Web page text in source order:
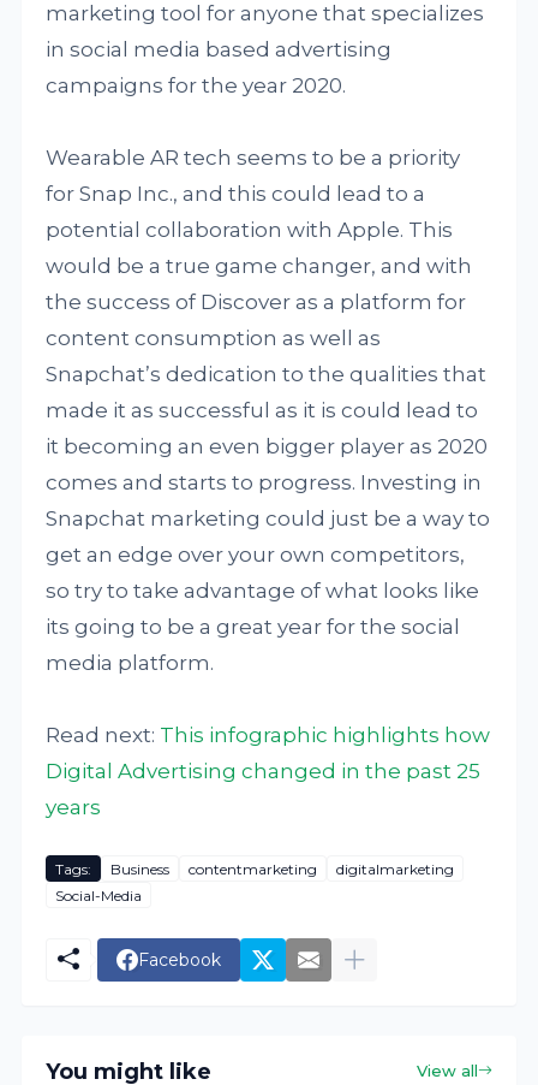
marketing tool for anyone that specializes
in social media based advertising
campaigns for the year 2020.
Wearable AR tech seems to be a priority
for Snap Inc., and this could lead to a
potential collaboration with Apple. This
would be a true game changer, and with
the success of Discover as a platform for
content consumption as well as
Snapchat’s dedication to the qualities that
made it as successful as it is could lead to
it becoming an even bigger player as 2020
comes and starts to progress. Investing in
Snapchat marketing could just be a way to
get an edge over your own competitors,
so try to take advantage of what looks like
its going to be a great year for the social
media platform.
Read next: This infographic highlights how
Digital Advertising changed in the past 25
years
Tags: Business contentmarketing
digitalmarketing
Social-Media
Facebook
You might like View all